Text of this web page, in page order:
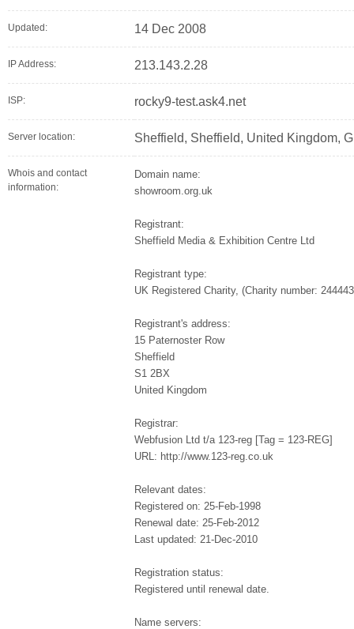
Updated: 14 Dec 2008
IP Address: 213.143.2.28
ISP: rocky9-test.ask4.net
Server location: Sheffield, Sheffield, United Kingdom,
Whois and contact
information:
Domain name:
showroom.org.uk
Registrant:
Sheffield Media & Exhibition Centre Ltd
Registrant type:
UK Registered Charity, (Charity number:
Registrant's address:
15 Paternoster Row
Sheffield
S1 2BX
United Kingdom
Registrar:
Webfusion Ltd t/a 123-reg [Tag = 123-REG]
URL: http://www.123-reg.co.uk
Relevant dates:
Registered on: 25-Feb-1998
Renewal date: 25-Feb-2012
Last updated: 21-Dec-2010
Registration status:
Registered until renewal date.
Name servers: